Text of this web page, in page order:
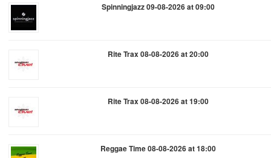
Spinningjazz 09-08-2026 at 09:00
Rite Trax 08-08-2026 at 20:00
Rite Trax 08-08-2026 at 19:00
Reggae Time 08-08-2026 at 18:00